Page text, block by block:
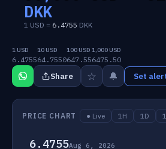
DKK
1 USD = 6.4755 DKK
1 USD
6.4755
10 USD
64.7550
100 USD
647.55
1,000 USD
6475.50
Share ☆ 🔔 Set
PRICE CHART ● Live 1H 1D
6.4755Aug 6, 2026